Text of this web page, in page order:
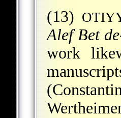
(13)
Alef Bet
work